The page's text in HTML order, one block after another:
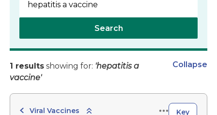
Search
1 results showing for: 'hepatitis a
vaccine'
Collapse
Viral Vaccines Key